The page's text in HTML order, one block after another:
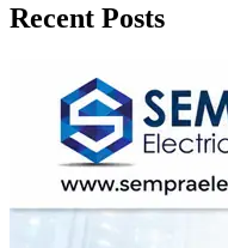
Recent Posts